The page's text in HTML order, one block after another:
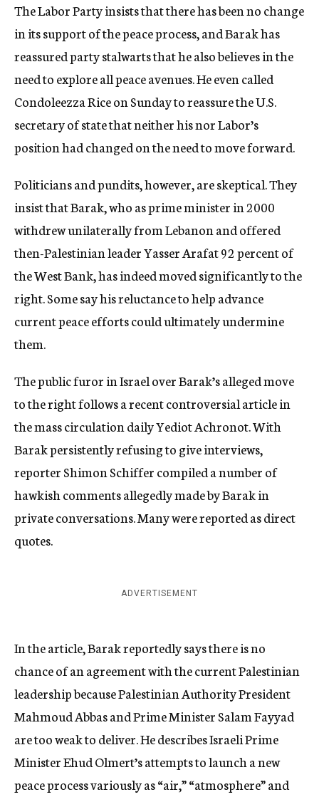
The Labor Party insists that there has been no change
in its support of the peace process, and Barak has
reassured party stalwarts that he also believes in the
need to explore all peace avenues. He even called
Condoleezza Rice on Sunday to reassure the U.S.
secretary of state that neither his nor Labor’s
position had changed on the need to move forward.
Politicians and pundits, however, are skeptical. They
insist that Barak, who as prime minister in 2000
withdrew unilaterally from Lebanon and offered
then-Palestinian leader Yasser Arafat 92 percent of
the West Bank, has indeed moved significantly to the
right. Some say his reluctance to help advance
current peace efforts could ultimately undermine
them.
The public furor in Israel over Barak’s alleged move
to the right follows a recent controversial article in
the mass circulation daily Yediot Achronot. With
Barak persistently refusing to give interviews,
reporter Shimon Schiffer compiled a number of
hawkish comments allegedly made by Barak in
private conversations. Many were reported as direct
quotes.
ADVERTISEMENT
In the article, Barak reportedly says there is no
chance of an agreement with the current Palestinian
leadership because Palestinian Authority President
Mahmoud Abbas and Prime Minister Salam Fayyad
are too weak to deliver. He describes Israeli Prime
Minister Ehud Olmert’s attempts to launch a new
peace process variously as “air,” “atmosphere” and